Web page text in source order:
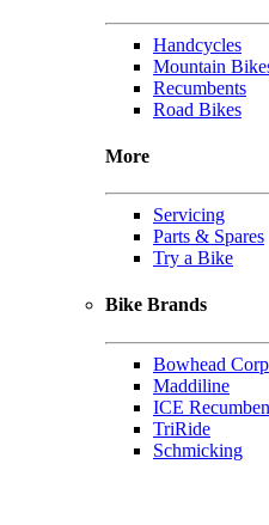
Handcycles
Mountain
Recumbents
Road Bikes
More
Servicing
Parts & Spares
Try a Bike
Bike Brands
Bowhead Corp
Maddiline
ICE
TriRide
Schmicking